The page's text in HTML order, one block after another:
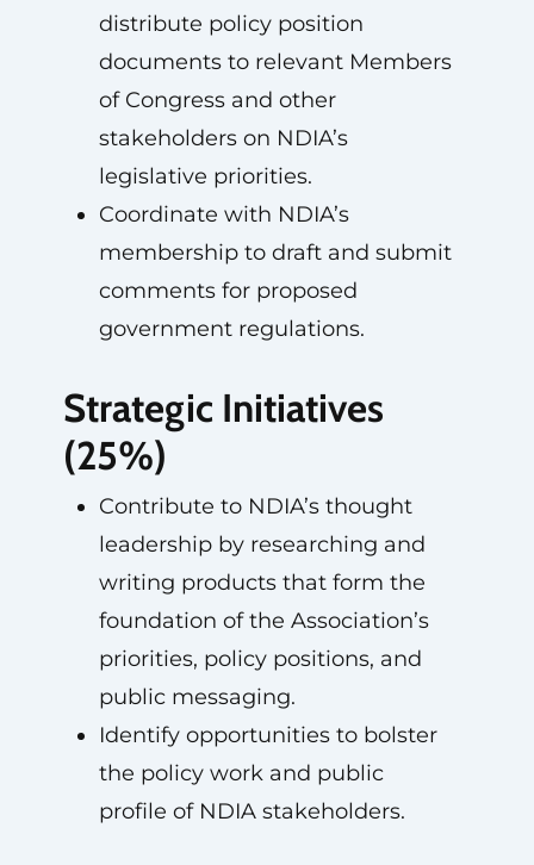
distribute policy position
documents to relevant Members
of Congress and other
stakeholders on NDIA’s
legislative priorities.
Coordinate with NDIA’s
membership to draft and submit
comments for proposed
government regulations.
Strategic Initiatives
(25%)
Contribute to NDIA’s thought
leadership by researching and
writing products that form the
foundation of the Association’s
priorities, policy positions, and
public messaging.
Identify opportunities to bolster
the policy work and public
profile of NDIA stakeholders.